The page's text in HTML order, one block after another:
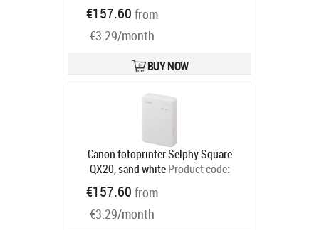
6754C001
Ships in 2-4 bd
€157.60 from
€3.29/month
BUY NOW
Canon fotoprinter Selphy Square
QX20, sand white Product code:
6753C001
Ships in 2-4 bd
€157.60 from
€3.29/month